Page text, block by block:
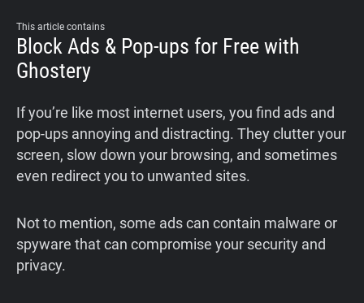
This article contains
Block Ads & Pop-ups for Free with
Ghostery
If you’re like most internet users, you find ads and
pop-ups annoying and distracting. They clutter your
screen, slow down your browsing, and sometimes
even redirect you to unwanted sites.
Not to mention, some ads can contain malware or
spyware that can compromise your security and
privacy.